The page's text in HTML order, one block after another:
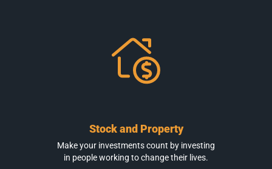
Stock and Property
Make your investments count by investing
in people working to change their lives.